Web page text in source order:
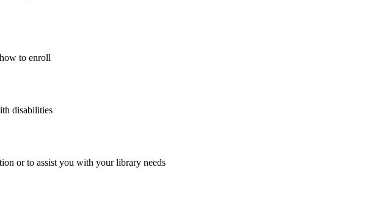
to enroll
disabilities
or to assist you with your library needs